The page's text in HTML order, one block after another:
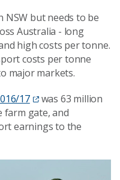
NSW but needs to be
Australia - long
high costs per tonne.
costs per tonne
major markets.
17
was 63 million
farm gate, and
earnings to the